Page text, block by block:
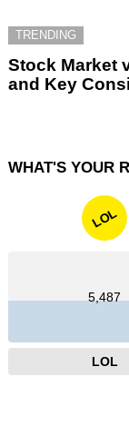
TRENDING
Stock Market
and Key
WHAT'S YOUR
LOL
5,487
LOL